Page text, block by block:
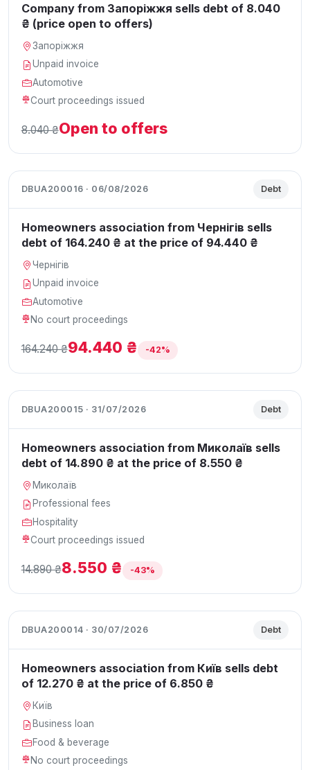
Company from Запоріжжя sells debt of 8.040
₴ (price open to offers)
Запоріжжя
Unpaid invoice
Automotive
Court proceedings issued
8.040 ₴Open to offers
DBUA200016 · 06/08/2026 Debt
Homeowners association from Чернігів sells
debt of 164.240 ₴ at the price of 94.440 ₴
Чернігів
Unpaid invoice
Automotive
No court proceedings
164.240 ₴94.440 ₴ -42%
DBUA200015 · 31/07/2026 Debt
Homeowners association from Миколаїв sells
debt of 14.890 ₴ at the price of 8.550 ₴
Миколаїв
Professional fees
Hospitality
Court proceedings issued
14.890 ₴8.550 ₴ -43%
DBUA200014 · 30/07/2026 Debt
Homeowners association from Київ sells debt
of 12.270 ₴ at the price of 6.850 ₴
Київ
Business loan
Food & beverage
No court proceedings